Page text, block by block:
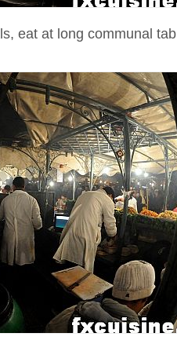
eat at long communal